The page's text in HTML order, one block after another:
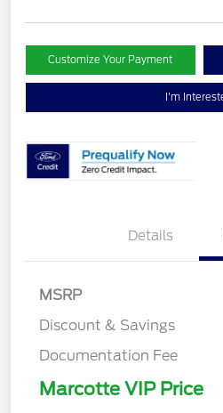
Customize Your Payment
I'm
Details
MSRP
Discount & Savings
Documentation Fee
Marcotte VIP Price